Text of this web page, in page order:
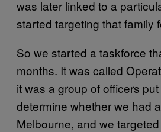
was later linked to a
started targeting that family
So we started a taskforce
months. It was called
it was a group of officers
determine whether we had
Melbourne, and we